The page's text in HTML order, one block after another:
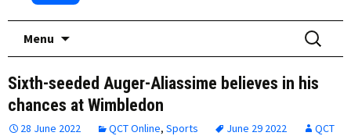
Menu
Search
for:
Sixth-seeded Auger-Aliassime believes in his
chances at Wimbledon
28 June 2022 QCT Online, Sports June 29 2022
QCT